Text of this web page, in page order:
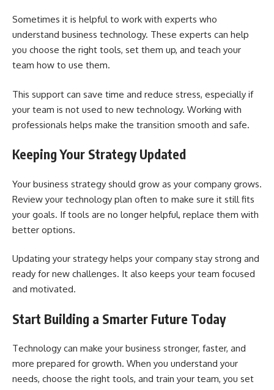
Sometimes it is helpful to work with experts who
understand business technology. These experts can help
you choose the right tools, set them up, and teach your
team how to use them.
This support can save time and reduce stress, especially if
your team is not used to new technology. Working with
professionals helps make the transition smooth and safe.
Keeping Your Strategy Updated
Your business strategy should grow as your company grows.
Review your technology plan often to make sure it still fits
your goals. If tools are no longer helpful, replace them with
better options.
Updating your strategy helps your company stay strong and
ready for new challenges. It also keeps your team focused
and motivated.
Start Building a Smarter Future Today
Technology can make your business stronger, faster, and
more prepared for growth. When you understand your
needs, choose the right tools, and train your team, you set